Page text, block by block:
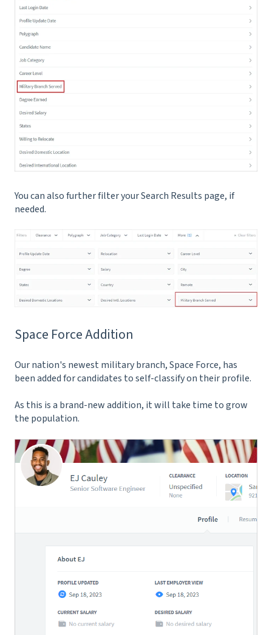
You can also further filter your Search Results page, if
needed.
Space Force Addition
Our nation's newest military branch, Space Force, has
been added for candidates to self-classify on their profile.
As this is a brand-new addition, it will take time to grow
the population.